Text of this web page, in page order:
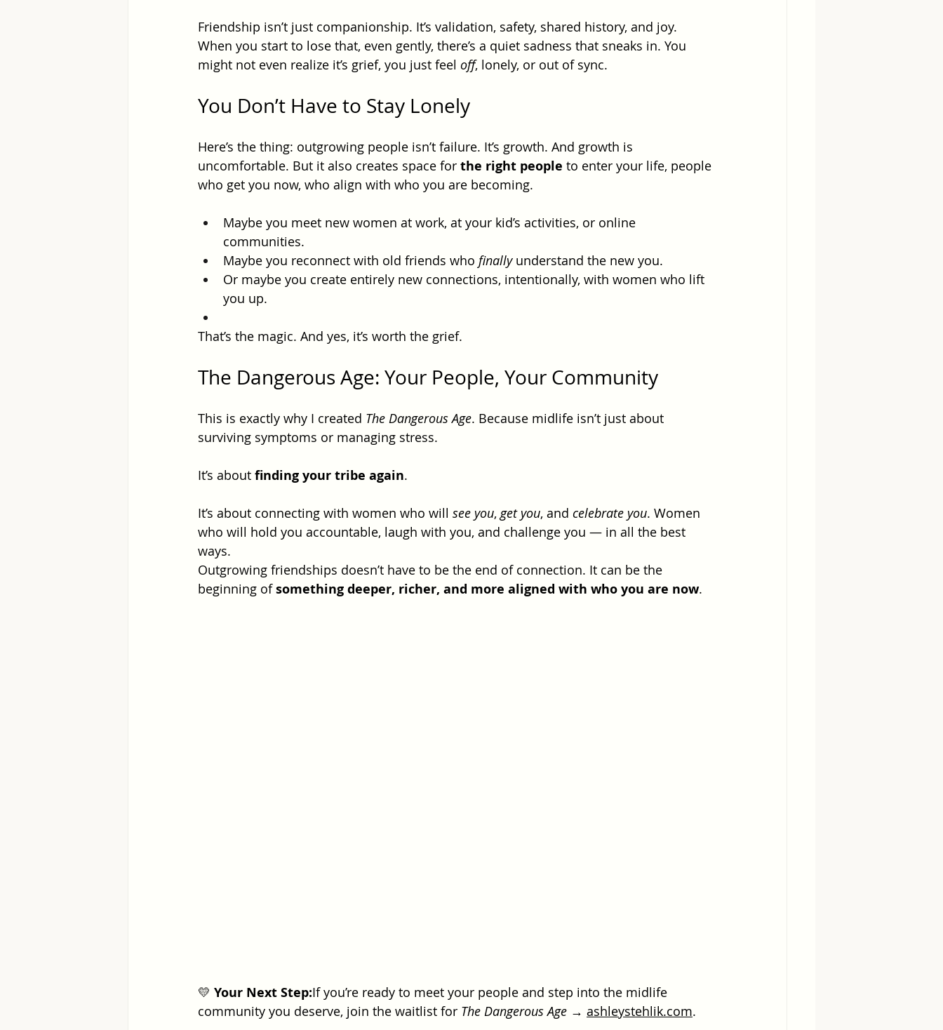
Friendship isn’t just companionship. It’s validation, safety, shared history, and joy.
When you start to lose that, even gently, there’s a quiet sadness that sneaks in. You
might not even realize it’s grief, you just feel off, lonely, or out of sync.
You Don’t Have to Stay Lonely
Here’s the thing: outgrowing people isn’t failure. It’s growth. And growth is
uncomfortable. But it also creates space for the right people to enter your life, people
who get you now, who align with who you are becoming.
Maybe you meet new women at work, at your kid’s activities, or online
communities.
Maybe you reconnect with old friends who finally understand the new you.
Or maybe you create entirely new connections, intentionally, with women who lift
you up.
That’s the magic. And yes, it’s worth the grief.
The Dangerous Age: Your People, Your Community
This is exactly why I created The Dangerous Age. Because midlife isn’t just about
surviving symptoms or managing stress.
It’s about finding your tribe again.
It’s about connecting with women who will see you, get you, and celebrate you. Women
who will hold you accountable, laugh with you, and challenge you — in all the best
ways.
Outgrowing friendships doesn’t have to be the end of connection. It can be the
beginning of something deeper, richer, and more aligned with who you are now.
💛 Your Next Step:If you’re ready to meet your people and step into the midlife
community you deserve, join the waitlist for The Dangerous Age → ashleystehlik.com.